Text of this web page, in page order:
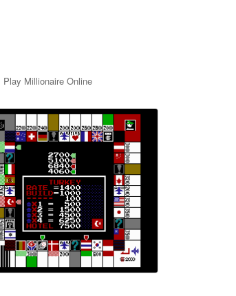
Play Millionaire Online